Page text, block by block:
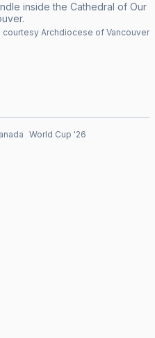
inside the Cathedral of Our
courtesy Archdiocese of Vancouver
World Cup '26